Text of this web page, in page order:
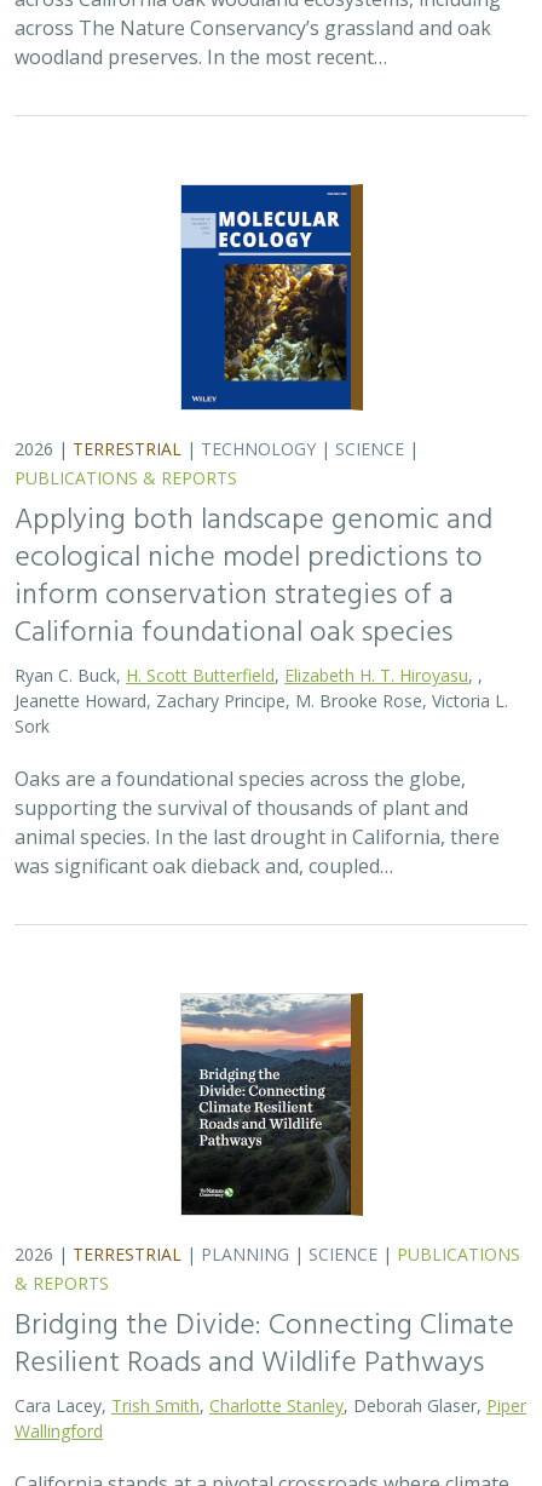
PUBLICATIONS & REPORTS
Applying both landscape genomic and
ecological niche model predictions to
California foundational oak species
H. Scott Butterfield,Elizabeth H. T. Hiroyasu
Jeanette Howard, Zachary Principe, M. Brooke Rose, Victoria L.
Oaks are a foundational species across the globe,
supporting the survival of thousands of plant and
animal species. In the last drought in California, there
was significant oak dieback and, coupled…
2026 |TERRESTRIAL|PLANNING|SCIENCE |PUBLICATIONS
& REPORTS
Bridging the Divide: Connecting Climate
California stands at a pivotal crossroads where climate
resilience, infrastructure modernization, and habitat
connectivity must be advanced together. Bridging the
Divide offers a roadmap for how…